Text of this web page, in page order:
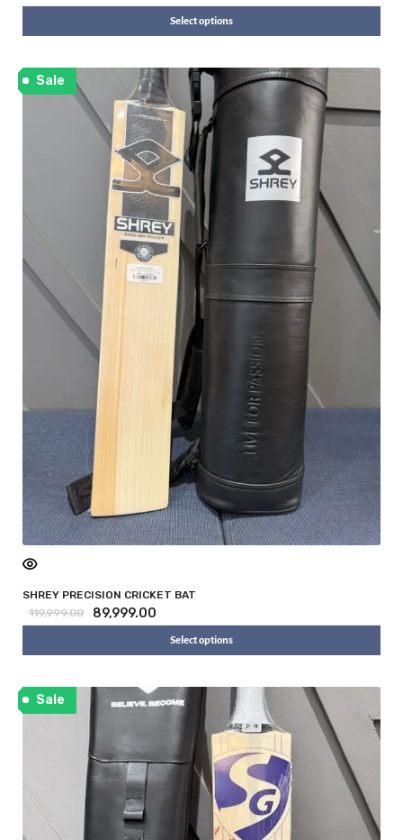
Select options
Sale
SHREY PRECISION CRICKET BAT
119,999.00
89,999.00
Select options
Sale